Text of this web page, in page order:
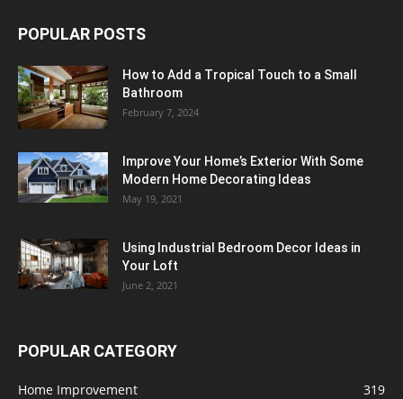
POPULAR POSTS
How to Add a Tropical Touch to a Small
Bathroom
February 7, 2024
Improve Your Home’s Exterior With Some
Modern Home Decorating Ideas
May 19, 2021
Using Industrial Bedroom Decor Ideas in
Your Loft
June 2, 2021
POPULAR CATEGORY
Home Improvement
319